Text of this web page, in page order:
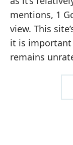
mentions, 1
view. This
it is
remains